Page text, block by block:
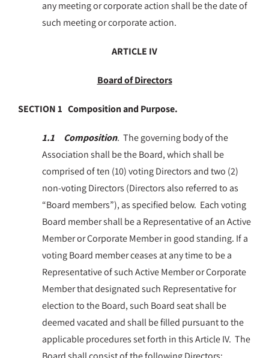
any meeting or corporate action shall be the date of
such meeting or corporate action.
ARTICLE IV
Board of Directors
SECTION 1 Composition and Purpose.
1.1 Composition. The governing body of the
Association shall be the Board, which shall be
comprised of ten (10) voting Directors and two (2)
non-voting Directors (Directors also referred to as
“Board members”), as specified below. Each voting
Board member shall be a Representative of an Active
Member or Corporate Member in good standing. If a
voting Board member ceases at any time to be a
Representative of such Active Member or Corporate
Member that designated such Representative for
election to the Board, such Board seat shall be
deemed vacated and shall be filled pursuant to the
applicable procedures set forth in this Article IV. The